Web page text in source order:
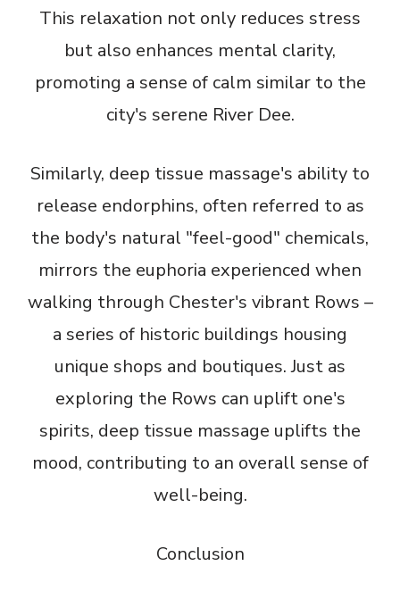
This relaxation not only reduces stress
but also enhances mental clarity,
promoting a sense of calm similar to the
city's serene River Dee.
Similarly, deep tissue massage's ability to
release endorphins, often referred to as
the body's natural "feel-good" chemicals,
mirrors the euphoria experienced when
walking through Chester's vibrant Rows –
a series of historic buildings housing
unique shops and boutiques. Just as
exploring the Rows can uplift one's
spirits, deep tissue massage uplifts the
mood, contributing to an overall sense of
well-being.
Conclusion